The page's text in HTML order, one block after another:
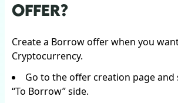
OFFER?
Create a Borrow offer when you
Cryptocurrency.
Go to the offer creation page and
“To Borrow” side.